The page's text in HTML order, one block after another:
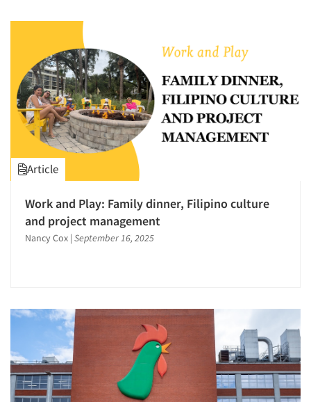
Article
Work and Play: Family dinner, Filipino culture
and project management
Nancy Cox | September 16, 2025